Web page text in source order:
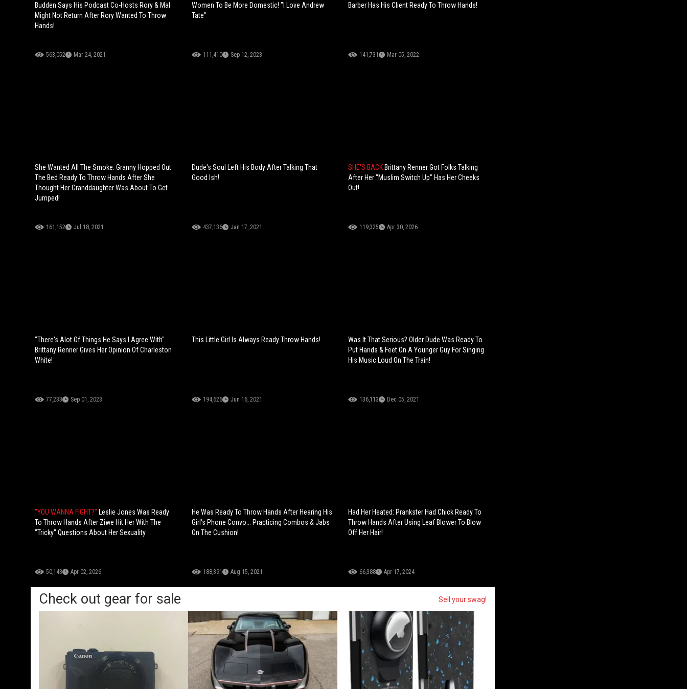
Budden Says His Podcast Co-Hosts Rory & Mal
Might Not Return After Rory Wanted To Throw
Hands!
563,052 Mar 24, 2021
Women To Be More Domestic! "I Love Andrew
Tate"
111,410 Sep 12, 2023
Barber Has His Client Ready To Throw Hands!
141,731 Mar 05, 2022
She Wanted All The Smoke: Granny Hopped Out
The Bed Ready To Throw Hands After She
Thought Her Granddaughter Was About To Get
Jumped!
161,152 Jul 18, 2021
Dude's Soul Left His Body After Talking That
Good Ish!
437,136 Jan 17, 2021
SHE'S BACK Brittany Renner Got Folks Talking
After Her "Muslim Switch Up" Has Her Cheeks
Out!
119,325 Apr 30, 2026
"There's Alot Of Things He Says I Agree With"
Brittany Renner Gives Her Opinion Of Charleston
White!
77,233 Sep 01, 2023
This Little Girl Is Always Ready Throw Hands!
194,626 Jun 16, 2021
Was It That Serious? Older Dude Was Ready To
Put Hands & Feet On A Younger Guy For Singing
His Music Loud On The Train!
136,113 Dec 05, 2021
"YOU WANNA FIGHT?" Leslie Jones Was Ready
To Throw Hands After Ziwe Hit Her With The
"Tricky" Questions About Her Sexuality
50,143 Apr 02, 2026
He Was Ready To Throw Hands After Hearing His
Girl's Phone Convo... Practicing Combos & Jabs
On The Cushion!
188,391 Aug 15, 2021
Had Her Heated: Prankster Had Chick Ready To
Throw Hands After Using Leaf Blower To Blow
Off Her Hair!
66,388 Apr 17, 2024
Check out gear for sale Sell your swag!